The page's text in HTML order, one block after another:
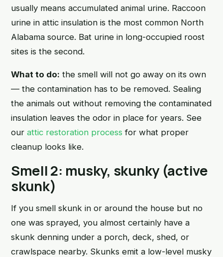
usually means accumulated animal urine. Raccoon
urine in attic insulation is the most common North
Alabama source. Bat urine in long-occupied roost
sites is the second.
What to do: the smell will not go away on its own
— the contamination has to be removed. Sealing
the animals out without removing the contaminated
insulation leaves the odor in place for years. See
our attic restoration process for what proper
cleanup looks like.
Smell 2: musky, skunky (active
skunk)
If you smell skunk in or around the house but no
one was sprayed, you almost certainly have a
skunk denning under a porch, deck, shed, or
crawlspace nearby. Skunks emit a low-level musky